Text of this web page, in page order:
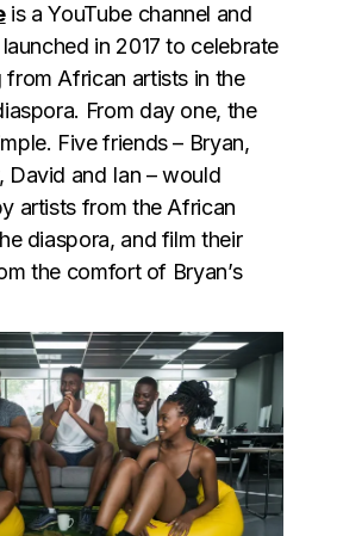
is a YouTube channel and
in 2017 to celebrate
from African artists in the
From day one, the
Five friends – Bryan,
David and Ian – would
artists from the African
diaspora, and film their
the comfort of Bryan’s